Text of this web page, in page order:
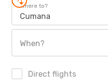
Where to?
Cumana
When?
Direct flights